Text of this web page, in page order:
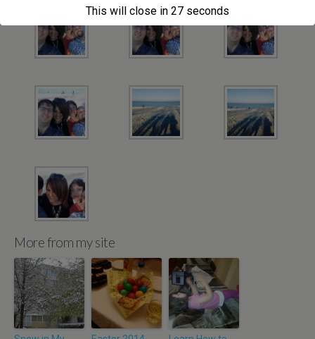
More from my site
This will close in 26 seconds